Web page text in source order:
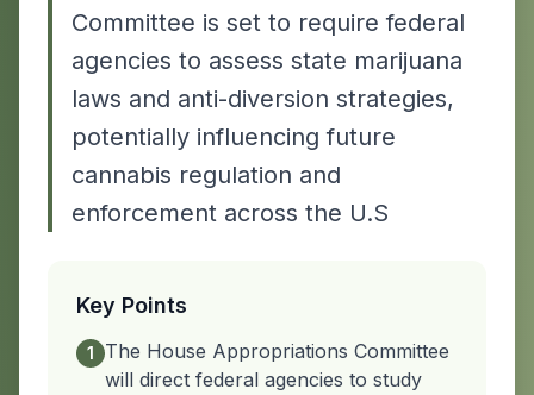
Committee is set to require federal
agencies to assess state marijuana
laws and anti-diversion strategies,
potentially influencing future
cannabis regulation and
enforcement across the U.S
Key Points
1
The House Appropriations Committee
will direct federal agencies to study